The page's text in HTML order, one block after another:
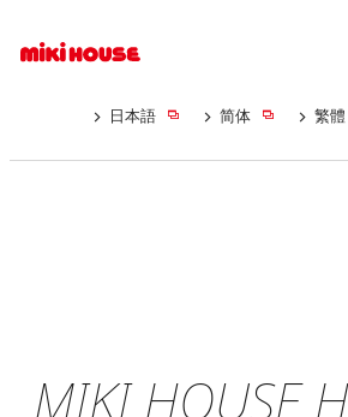
日本語 简体 繁體
MIKI HOUSE